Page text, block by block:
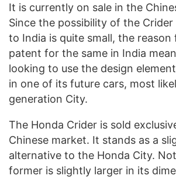
It is currently on sale in the
Since the possibility of the
to India is quite small, the reason
patent for the same in India
looking to use the design
in one of its future cars, most
generation City.
The Honda Crider is sold
Chinese market. It stands as a
alternative to the Honda City.
former is slightly larger in its